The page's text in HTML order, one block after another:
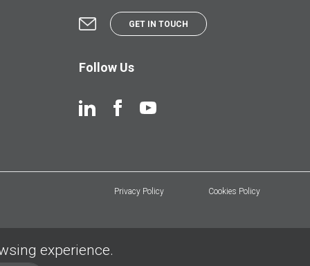
GET IN TOUCH
Follow Us
Privacy Policy Cookies Policy
experience.